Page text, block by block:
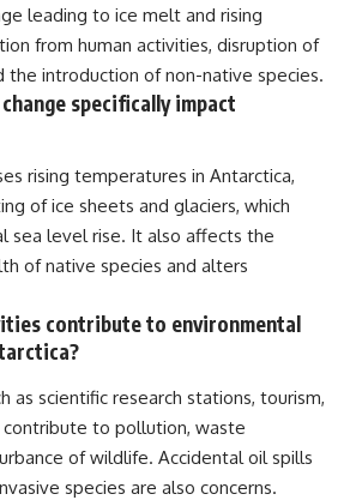
leading to ice melt and rising
from human activities, disruption of
the introduction of non-native species.
specifically impact
rising temperatures in Antarctica,
of ice sheets and glaciers, which
sea level rise. It also affects the
of native species and alters
contribute to environmental
as scientific research stations, tourism,
contribute to pollution, waste
of wildlife. Accidental oil spills
species are also concerns.